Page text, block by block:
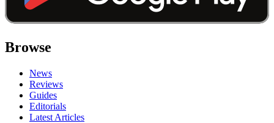
Browse
News
Reviews
Guides
Editorials
Latest Articles